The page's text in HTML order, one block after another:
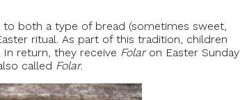
both a type of bread (sometimes sweet,
ritual. As part of this tradition, children
return, they receive Folaron Easter Sunday
called Folar.